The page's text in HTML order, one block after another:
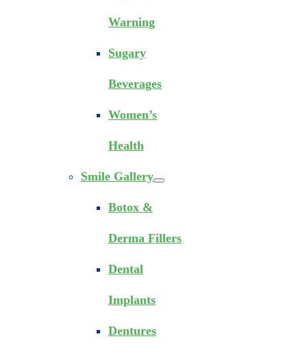
Warning
Sugary
Beverages
Women’s
Health
Smile Gallery
Botox &
Derma Fillers
Dental
Implants
Dentures